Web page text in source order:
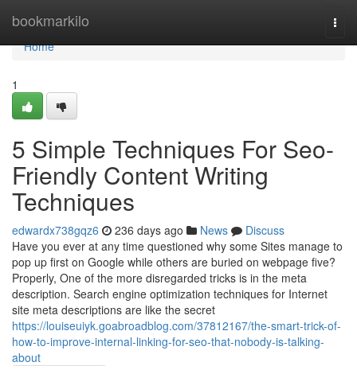
bookmarkilo
Home
Home
1
5 Simple Techniques For Seo-
Friendly Content Writing
Techniques
edwardx738gqz6 236 days ago News
Discuss
Have you ever at any time questioned why some Sites manage to
pop up first on Google while others are buried on webpage five?
Properly, One of the more disregarded tricks is in the meta
description. Search engine optimization techniques for Internet
site meta descriptions are like the secret
https://louiseuiyk.goabroadblog.com/37812167/the-smart-trick-of-
how-to-improve-internal-linking-for-seo-that-nobody-is-talking-
about